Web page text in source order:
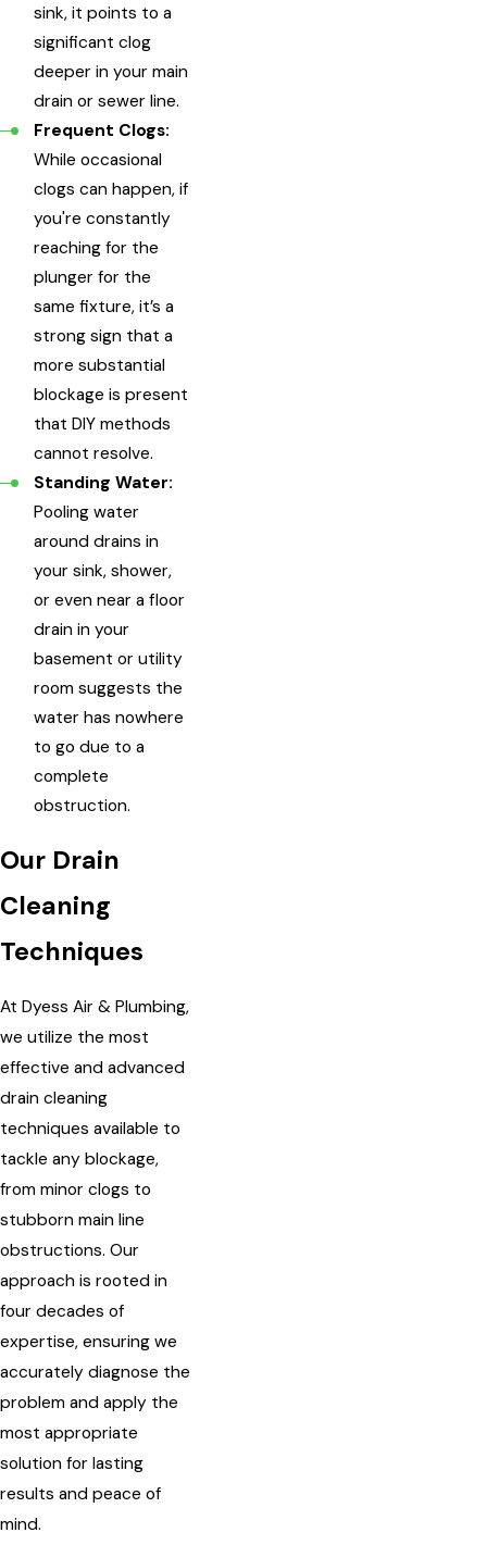
sink, it points to a
significant clog
deeper in your main
drain or sewer line.
Frequent Clogs:
While occasional
clogs can happen, if
you're constantly
reaching for the
plunger for the
same fixture, it’s a
strong sign that a
more substantial
blockage is present
that DIY methods
cannot resolve.
Standing Water:
Pooling water
around drains in
your sink, shower,
or even near a floor
drain in your
basement or utility
room suggests the
water has nowhere
to go due to a
complete
obstruction.
Our Drain
Cleaning
Techniques
At Dyess Air & Plumbing,
we utilize the most
effective and advanced
drain cleaning
techniques available to
tackle any blockage,
from minor clogs to
stubborn main line
obstructions. Our
approach is rooted in
four decades of
expertise, ensuring we
accurately diagnose the
problem and apply the
most appropriate
solution for lasting
results and peace of
mind.